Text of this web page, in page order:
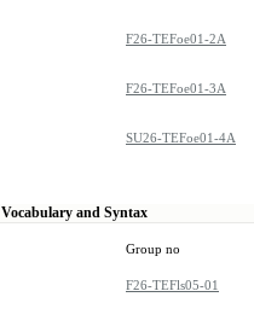
F26-TEFoe01-2A
F26-TEFoe01-3A
SU26-TEFoe01-4A
Vocabulary and Syntax
Group no
F26-TEFls05-01